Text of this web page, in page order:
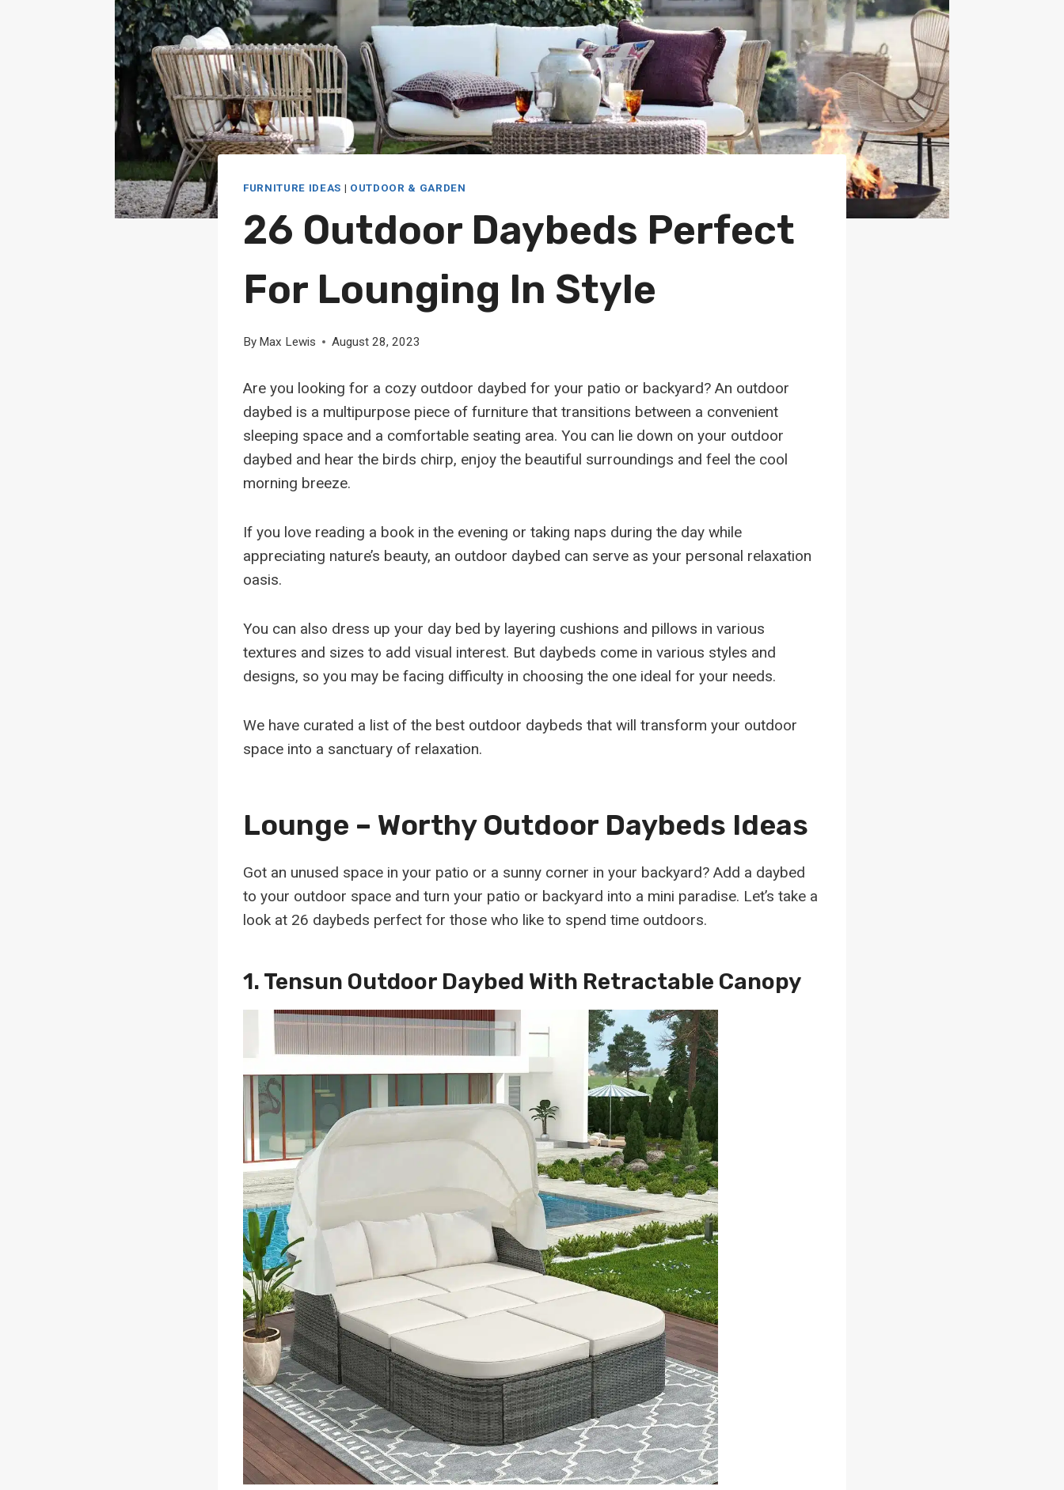
FURNITURE IDEAS | OUTDOOR & GARDEN
26 Outdoor Daybeds Perfect
For Lounging In Style
By Max Lewis August 28, 2023
Are you looking for a cozy outdoor daybed for your patio or backyard? An outdoor
daybed is a multipurpose piece of furniture that transitions between a convenient
sleeping space and a comfortable seating area. You can lie down on your outdoor
daybed and hear the birds chirp, enjoy the beautiful surroundings and feel the cool
morning breeze.
If you love reading a book in the evening or taking naps during the day while
appreciating nature’s beauty, an outdoor daybed can serve as your personal relaxation
oasis.
You can also dress up your day bed by layering cushions and pillows in various
textures and sizes to add visual interest. But daybeds come in various styles and
designs, so you may be facing difficulty in choosing the one ideal for your needs.
We have curated a list of the best outdoor daybeds that will transform your outdoor
space into a sanctuary of relaxation.
Lounge – Worthy Outdoor Daybeds Ideas
Got an unused space in your patio or a sunny corner in your backyard? Add a daybed
to your outdoor space and turn your patio or backyard into a mini paradise. Let’s take a
look at 26 daybeds perfect for those who like to spend time outdoors.
1. Tensun Outdoor Daybed With Retractable Canopy